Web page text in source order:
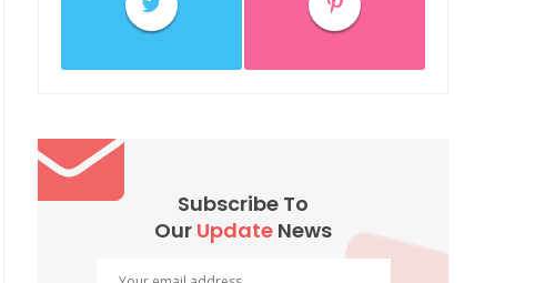
Subscribe To
Our Update News